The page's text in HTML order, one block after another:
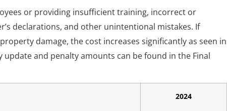
or providing insufficient training, incorrect or
declarations, and other unintentional mistakes. If
damage, the cost increases significantly as seen in
and penalty amounts can be found in the Final
2024